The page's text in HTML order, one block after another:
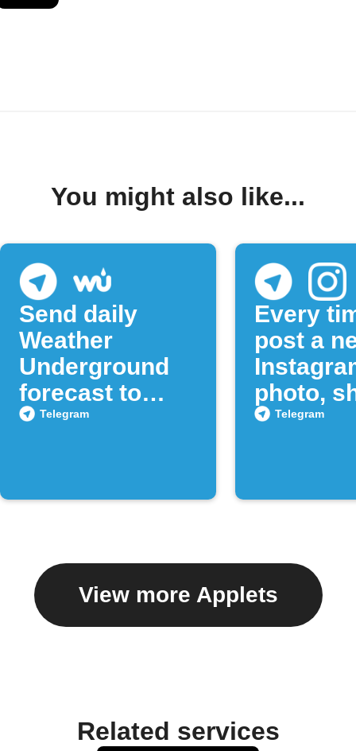
You might also like...
Send daily
Weather
Underground
forecast to
Telegram
Telegram
Every
post a
photo,
to aTelegram
View more Applets
Related services